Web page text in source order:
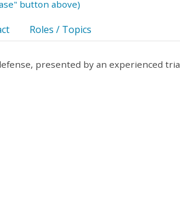
button above)
Roles / Topics
presented by an experienced